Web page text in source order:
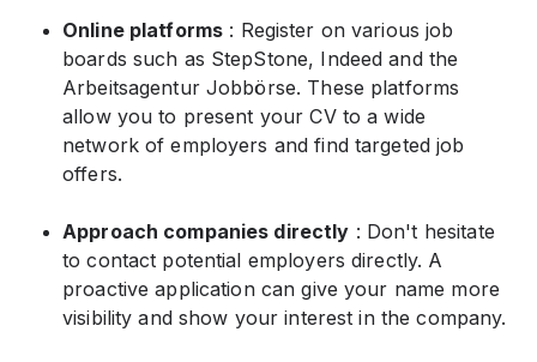
Online platforms : Register on various job
boards such as StepStone, Indeed and the
Arbeitsagentur Jobbörse. These platforms
allow you to present your CV to a wide
network of employers and find targeted job
offers.
Approach companies directly : Don't hesitate
to contact potential employers directly. A
proactive application can give your name more
visibility and show your interest in the company.